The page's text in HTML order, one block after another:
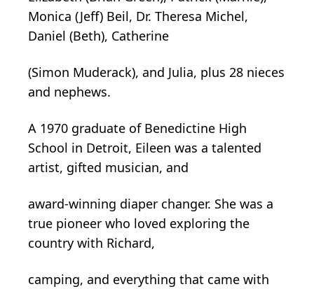
Monica (Jeff) Beil, Dr. Theresa Michel,
Daniel (Beth), Catherine
(Simon Muderack), and Julia, plus 28 nieces
and nephews.
A 1970 graduate of Benedictine High
School in Detroit, Eileen was a talented
artist, gifted musician, and
award-winning diaper changer. She was a
true pioneer who loved exploring the
country with Richard,
camping, and everything that came with